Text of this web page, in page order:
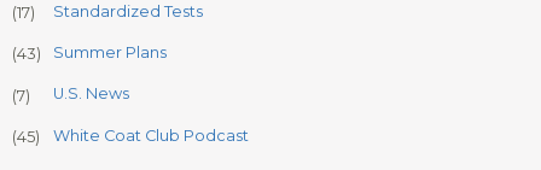
(17) Standardized Tests
(43) Summer Plans
(7) U.S. News
(45) White Coat Club Podcast